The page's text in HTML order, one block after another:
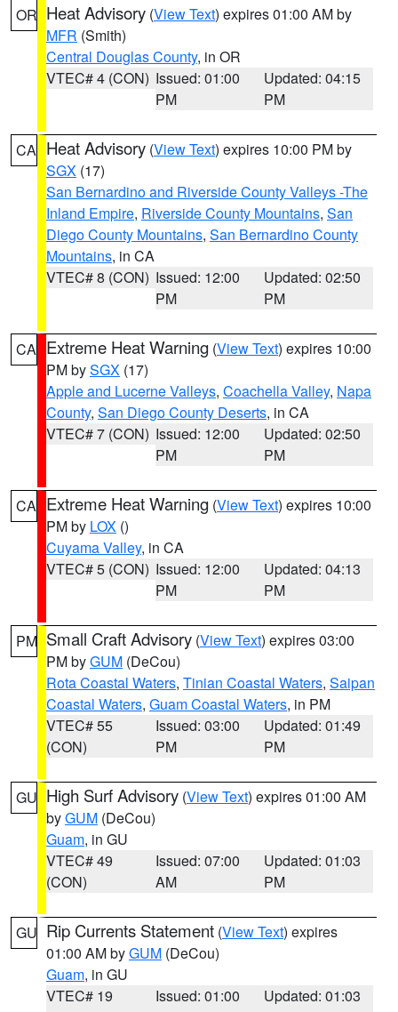
OR Heat Advisory (View Text) expires 01:00 AM by
MFR (Smith)
Central Douglas County, in OR
VTEC# 4 (CON) Issued: 01:00
PM
Updated: 04:15
PM
CA Heat Advisory (View Text) expires 10:00 PM by
SGX (17)
San Bernardino and Riverside County Valleys -The
Inland Empire, Riverside County Mountains, San
Diego County Mountains, San Bernardino County
Mountains, in CA
VTEC# 8 (CON) Issued: 12:00
PM
Updated: 02:50
PM
CA Extreme Heat Warning (View Text) expires 10:00
PM bySGX (17)
Apple and Lucerne Valleys, Coachella Valley, Napa
County, San Diego County Deserts, in CA
VTEC# 7 (CON) Issued: 12:00
PM
Updated: 02:50
PM
CA Extreme Heat Warning (View Text) expires 10:00
PM by LOX ()
Cuyama Valley, in CA
VTEC# 5 (CON) Issued: 12:00
PM
Updated: 04:13
PM
PM Small Craft Advisory (View Text) expires 03:00
PM byGUM (DeCou)
Rota Coastal Waters, Tinian Coastal Waters, Saipan
Coastal Waters, Guam Coastal Waters, in PM
VTEC# 55
(CON)
Issued: 03:00
PM
Updated: 01:49
PM
GU High Surf Advisory (View Text) expires 01:00 AM
byGUM (DeCou)
Guam, in GU
VTEC# 49
(CON)
Issued: 07:00
AM
Updated: 01:03
PM
GU Rip Currents Statement (View Text) expires
01:00 AM byGUM (DeCou)
Guam, in GU
VTEC# 19
Issued: 01:00
Updated: 01:03